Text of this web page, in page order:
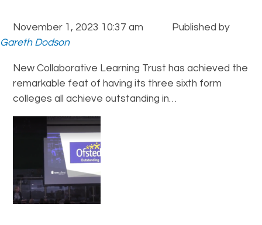
November 1, 2023 10:37 am
Published by
Gareth Dodson
New Collaborative Learning Trust has achieved the
remarkable feat of having its three sixth form
colleges all achieve outstanding in…